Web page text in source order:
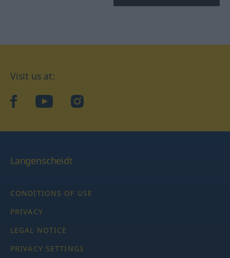
Visit us at:
facebookYouTubeInstagram
Langenscheidt
CONDITIONS OF USE
PRIVACY
LEGAL NOTICE
PRIVACY SETTINGS